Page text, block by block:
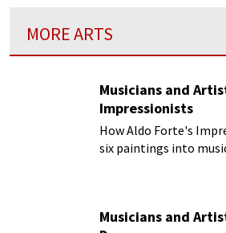
MORE ARTS
Musicians and
Impressionists
How Aldo Forte's
six paintings into
Musicians and